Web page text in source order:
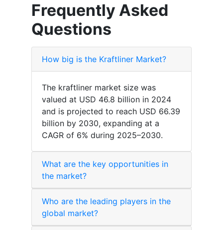
Frequently Asked
Questions
How big is the Kraftliner Market?
The kraftliner market size was
valued at USD 46.8 billion in 2024
and is projected to reach USD 66.39
billion by 2030, expanding at a
CAGR of 6% during 2025–2030.
What are the key opportunities in
the market?
Who are the leading players in the
global market?